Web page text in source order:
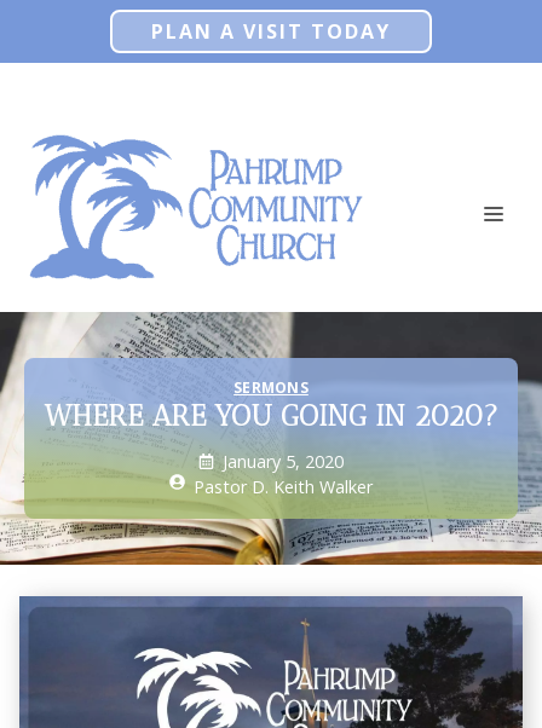
PLAN A VISIT TODAY
SERMONS
WHERE ARE YOU GOING IN 2020?
January 5, 2020
Pastor D. Keith Walker